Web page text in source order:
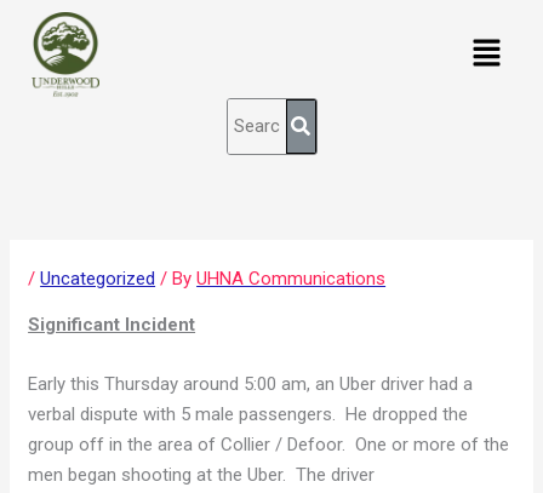
content
content
Menu
/Uncategorized / ByUHNA Communications
Significant Incident
Early this Thursday around 5:00 am, an Uber driver had a
verbal dispute with 5 male passengers. He dropped the
group off in the area of Collier / Defoor. One or more of the
men began shooting at the Uber. The driver